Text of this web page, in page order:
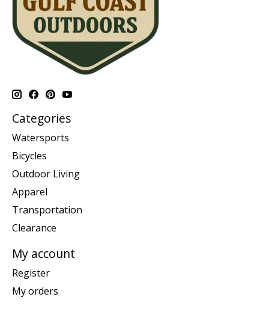
Categories
Watersports
Bicycles
Outdoor Living
Apparel
Transportation
Clearance
My account
Register
My orders